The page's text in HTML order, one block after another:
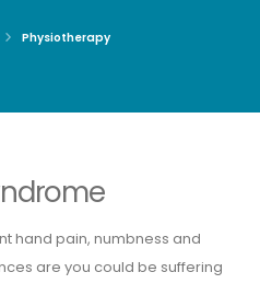
Physiotherapy
hand pain, numbness and
are you could be suffering